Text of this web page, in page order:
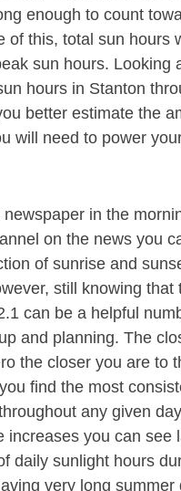
enough to count
of this, total sun hours
sun hours. Looking
hours in Stanton
better estimate the
will need to power
in the
on the news you
of sunrise and
still knowing that
can be a helpful
and planning. The
the closer you are to
find the most
any given
increases you can see
daily sunlight hours
very long summer